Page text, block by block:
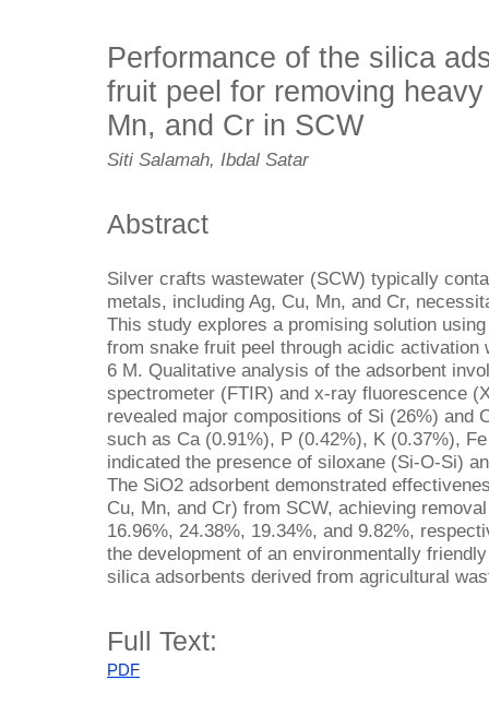
Performance of the silica
fruit peel for removing
Mn, and Cr in SCW
Siti Salamah, Ibdal Satar
Abstract
Silver crafts wastewater (SCW) typically
metals, including Ag, Cu, Mn, and Cr,
This study explores a promising solution
from snake fruit peel through acidic
6 M. Qualitative analysis of the adsorbent
spectrometer (FTIR) and x-ray fluorescence
revealed major compositions of Si (26%) and
such as Ca (0.91%), P (0.42%), K (0.37%),
indicated the presence of siloxane (Si-O-Si)
The SiO2 adsorbent demonstrated
Cu, Mn, and Cr) from SCW, achieving
16.96%, 24.38%, 19.34%, and 9.82%,
the development of an environmentally
silica adsorbents derived from agricultural
Full Text:
PDF